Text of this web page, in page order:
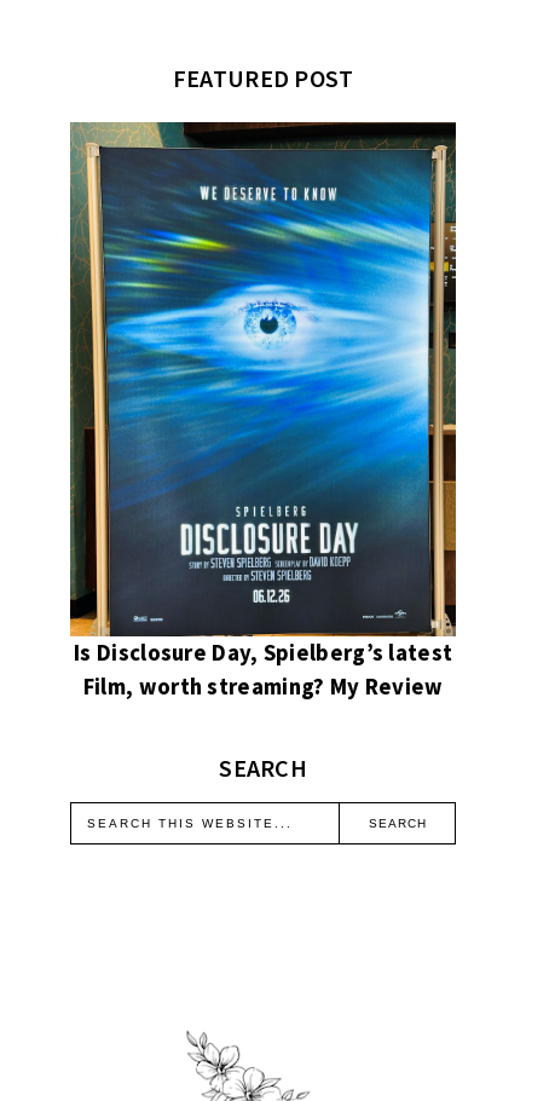
FEATURED POST
Is Disclosure Day, Spielberg’s latest
Film, worth streaming? My Review
SEARCH